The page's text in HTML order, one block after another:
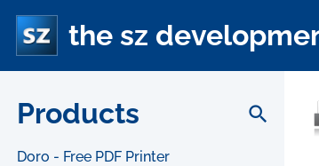
the sz
Products search
Doro - Free PDF Printer